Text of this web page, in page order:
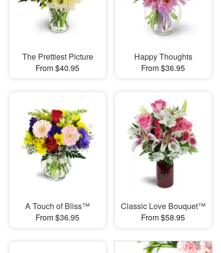
Our Shop
The Prettiest Picture
From $40.95
Happy Thoughts
From $36.95
A Touch of Bliss™
From $36.95
Classic Love Bouquet™
From $58.95